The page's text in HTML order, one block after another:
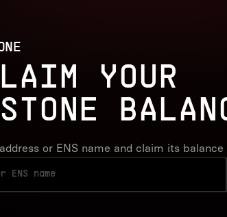
YOUR
or ENS name and claim its